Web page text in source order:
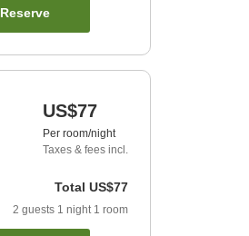
Reserve
US$77
Per room/night
Taxes & fees incl.
Total US$77
2 guests 1 night 1 room